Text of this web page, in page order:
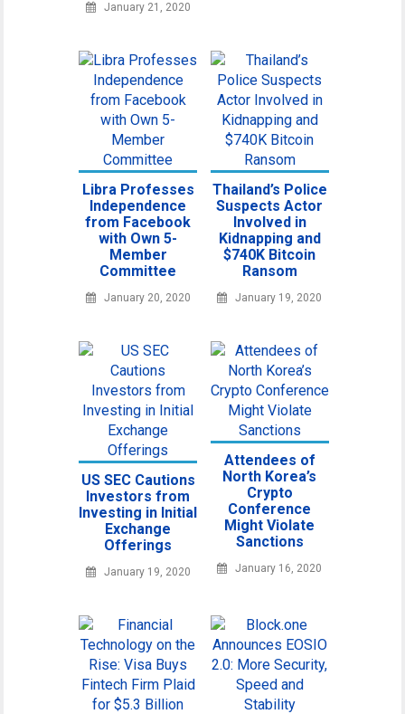
January 21, 2020
Libra Professes
Independence
from Facebook
with Own 5-
Member
Committee
January 20, 2020
Thailand’s Police
Suspects Actor
Involved in
Kidnapping and
$740K Bitcoin
Ransom
January 19, 2020
US SEC Cautions
Investors from
Investing in Initial
Exchange
Offerings
January 19, 2020
Attendees of
North Korea’s
Crypto
Conference
Might Violate
Sanctions
January 16, 2020